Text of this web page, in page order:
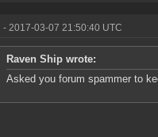
- 2017-03-07 21:50:40 UTC
Raven Ship wrote:
Asked you forum spammer to